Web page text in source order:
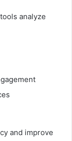
analyze
and improve